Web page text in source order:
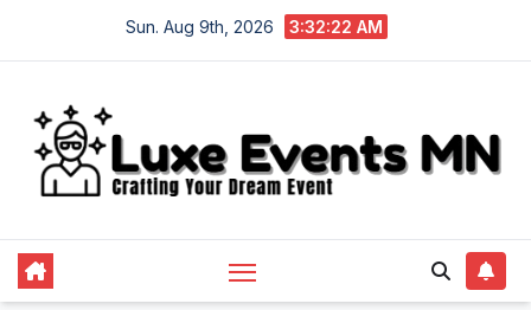
Sun. Aug 9th, 2026 3:32:23 AM